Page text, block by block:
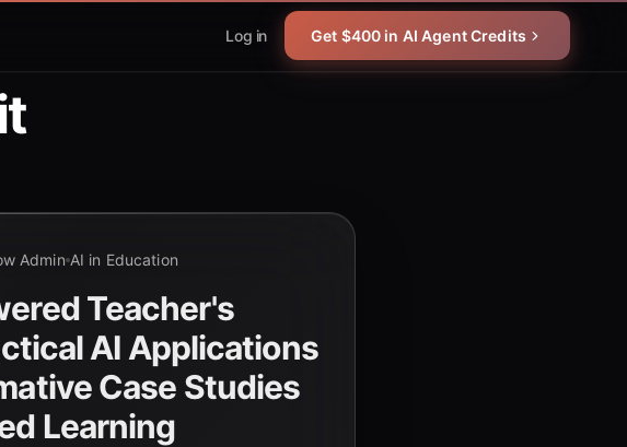
Log in Get $400 in AI Agent Credits
Admin AI in Education
Teacher's
AI Applications
Case Studies
Learning